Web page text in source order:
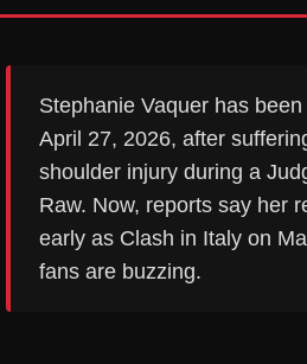
Stephanie Vaquer has
April 27, 2026, after
shoulder injury during a
Raw. Now, reports say her
early as Clash in Italy on
fans are buzzing.